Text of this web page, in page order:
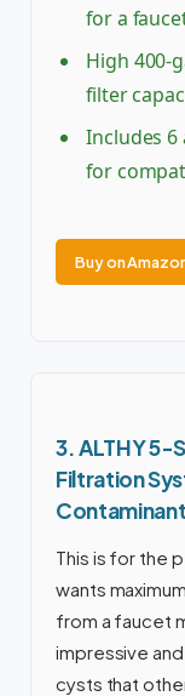
for a
High 400-
filter
Includes 6
for
Buy on
3. ALTHY 5-
Filtration
This is for the
wants
from a faucet
impressive
cysts that